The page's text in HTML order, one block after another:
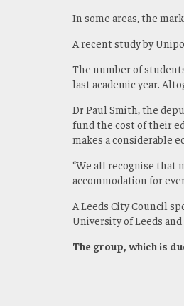
In some areas, the
A recent study by
The number of
last academic year.
Dr Paul Smith, the
fund the cost of their
makes a considerable
“We all recognise that
accommodation for
A Leeds City Council
University of Leeds
The group, which is